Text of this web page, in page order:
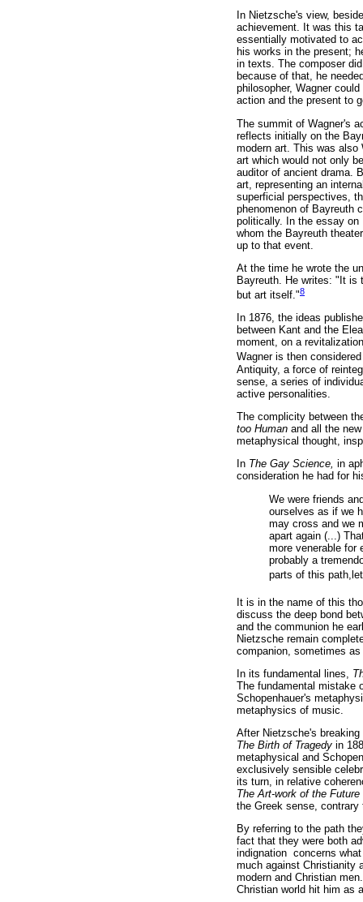
In Nietzsche's view,
achievement. It was this
essentially motivated to
his works in the present;
in texts. The composer
because of that, he
philosopher, Wagner
action and the present to
The summit of Wagner's
reflects initially on the
modern art. This was also
art which would not only
auditor of ancient drama.
art, representing an
superficial perspectives,
phenomenon of Bayreuth
politically. In the essay
whom the Bayreuth
up to that event.
At the time he wrote the
Bayreuth. He writes: "It is
but art itself."8
In 1876, the ideas
between Kant and the
moment, on a
Wagner is then
Antiquity, a force of
sense, a series of
active personalities.
The complicity between
too Human and all the
metaphysical thought,
In The Gay Science, in
consideration he had for
We were friends
ourselves as if we
may cross and we
apart again (...)
more venerable for
probably a
parts of this
It is in the name of this
discuss the deep bond
and the communion he
Nietzsche remain
companion, sometimes
In its fundamental lines,
The fundamental mistake
Schopenhauer's
metaphysics of music.
After Nietzsche's
The Birth of Tragedy in
metaphysical and
exclusively sensible
its turn, in relative
The Art-work of the Future
the Greek sense, contrary
By referring to the path
fact that they were both
indignation concerns
much against Christianity
modern and Christian
Christian world hit him as